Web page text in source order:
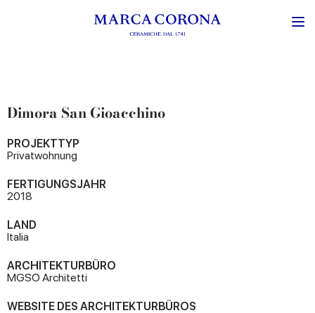
Dimora San Gioacchino
PROJEKTTYP
Privatwohnung
FERTIGUNGSJAHR
2018
LAND
Italia
ARCHITEKTURBÜRO
MGSO Architetti
WEBSITE DES ARCHITEKTURBÜROS